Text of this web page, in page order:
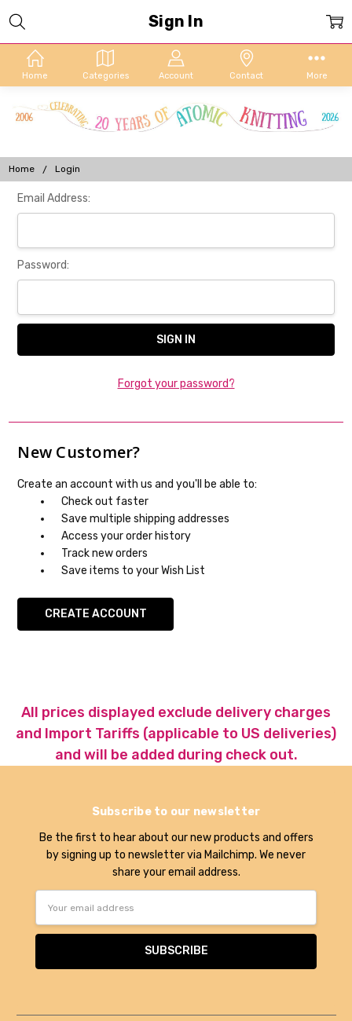
Home Categories Account Contact More
Home Login
Sign In
Email Address:
Password:
Forgot your password?
New Customer?
Create an account with us and you'll be able to:
Check out faster
Save multiple shipping addresses
Access your order history
Track new orders
Save items to your Wish List
CREATE ACCOUNT
All prices displayed exclude delivery charges
and Import Tariffs (applicable to US deliveries)
and will be added during check out.
Subscribe to our newsletter
Be the first to hear about our new products and offers
by signing up to newsletter via Mailchimp. We never
share your email address.
Address